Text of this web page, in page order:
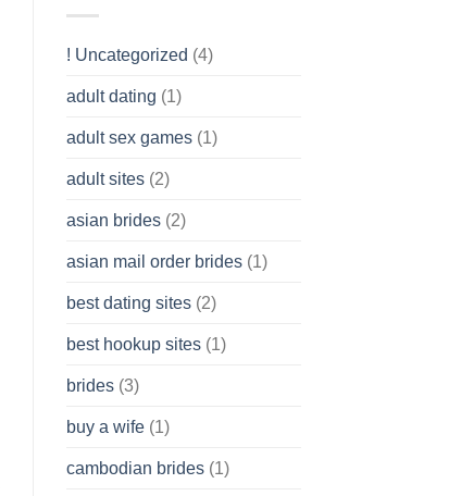
Wish
! Uncategorized (4)
adult dating (1)
adult sex games(1)
adult sites(2)
asian brides(2)
asian mail order brides(1)
best dating sites(2)
best hookup sites(1)
brides(3)
buy a wife(1)
cambodian brides(1)